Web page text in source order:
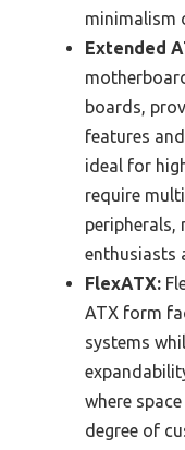
minimalism
Extended
boards,
features
ideal for
require
peripherals,
enthusiasts
FlexATX:
ATX form
systems
where
degree of